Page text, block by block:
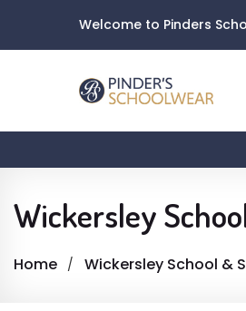
Welcome to Pinders
Wickersley
Home Wickersley School &